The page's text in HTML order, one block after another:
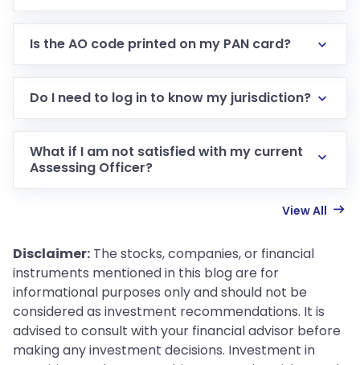
Is the AO code printed on my PAN card?
Do I need to log in to know my jurisdiction?
What if I am not satisfied with my current
Assessing Officer?
View All
Disclaimer: The stocks, companies, or financial
instruments mentioned in this blog are for
informational purposes only and should not be
considered as investment recommendations. It is
advised to consult with your financial advisor before
making any investment decisions. Investment in